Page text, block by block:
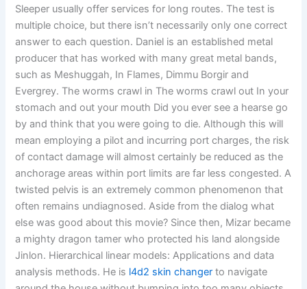
Sleeper usually offer services for long routes. The test is
multiple choice, but there isn’t necessarily only one correct
answer to each question. Daniel is an established metal
producer that has worked with many great metal bands,
such as Meshuggah, In Flames, Dimmu Borgir and
Evergrey. The worms crawl in The worms crawl out In your
stomach and out your mouth Did you ever see a hearse go
by and think that you were going to die. Although this will
mean employing a pilot and incurring port charges, the risk
of contact damage will almost certainly be reduced as the
anchorage areas within port limits are far less congested. A
twisted pelvis is an extremely common phenomenon that
often remains undiagnosed. Aside from the dialog what
else was good about this movie? Since then, Mizar became
a mighty dragon tamer who protected his land alongside
Jinlon. Hierarchical linear models: Applications and data
analysis methods. He is l4d2 skin changer to navigate